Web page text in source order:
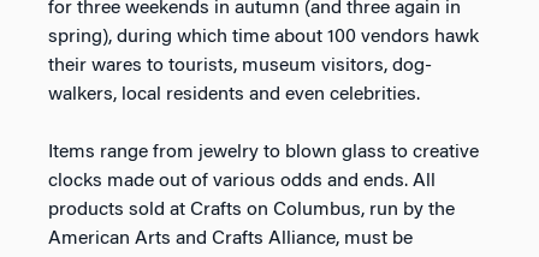
for three weekends in autumn (and three again in
spring), during which time about 100 vendors hawk
their wares to tourists, museum visitors, dog-
walkers, local residents and even celebrities.
Items range from jewelry to blown glass to creative
clocks made out of various odds and ends. All
products sold at Crafts on Columbus, run by the
American Arts and Crafts Alliance, must be